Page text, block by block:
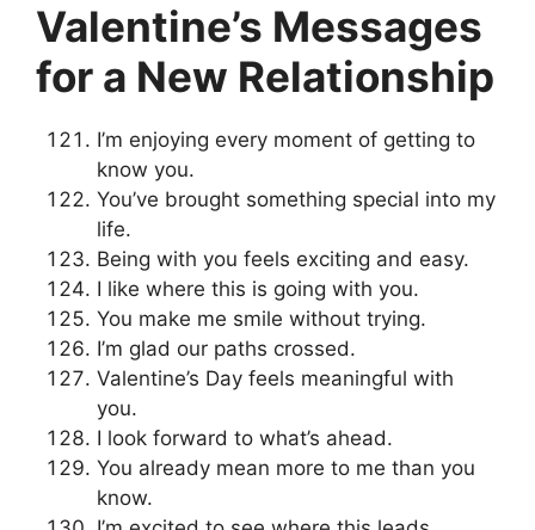
Valentine’s Messages
for a New Relationship
I’m enjoying every moment of getting to
know you.
You’ve brought something special into my
life.
Being with you feels exciting and easy.
I like where this is going with you.
You make me smile without trying.
I’m glad our paths crossed.
Valentine’s Day feels meaningful with
you.
I look forward to what’s ahead.
You already mean more to me than you
know.